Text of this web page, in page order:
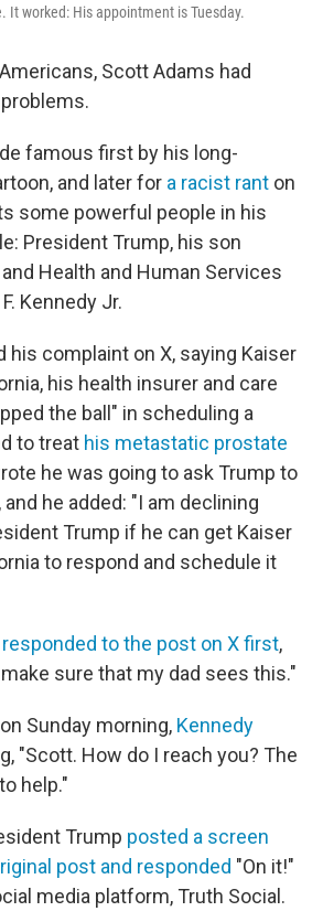
It worked: His appointment is Tuesday.
Scott Adams had
famous first by his long-
and later for a racist rant on
some powerful people in his
President Trump, his son
Health and Human Services
Kennedy Jr.
his complaint on X, saying Kaiser
his health insurer and care
the ball" in scheduling a
to treat his metastatic prostate
he was going to ask Trump to
he added: "I am declining
Trump if he can get Kaiser
to respond and schedule it
responded to the post on X first,
sure that my dad sees this."
Sunday morning, Kennedy
"Scott. How do I reach you? The
help."
Trump posted a screen
post and responded "On it!"
media platform, Truth Social.